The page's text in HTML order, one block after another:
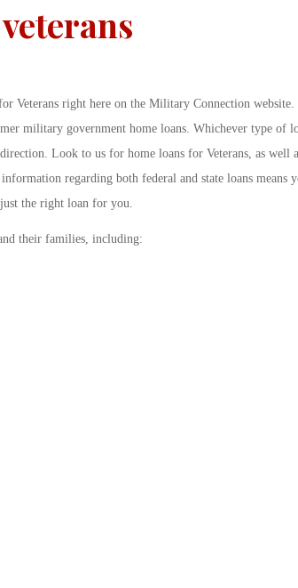
Veterans right here on the Military Connection website.
military government home loans. Whichever type of
Look to us for home loans for Veterans, as well
regarding both federal and state loans means
the right loan for you.
their families, including: